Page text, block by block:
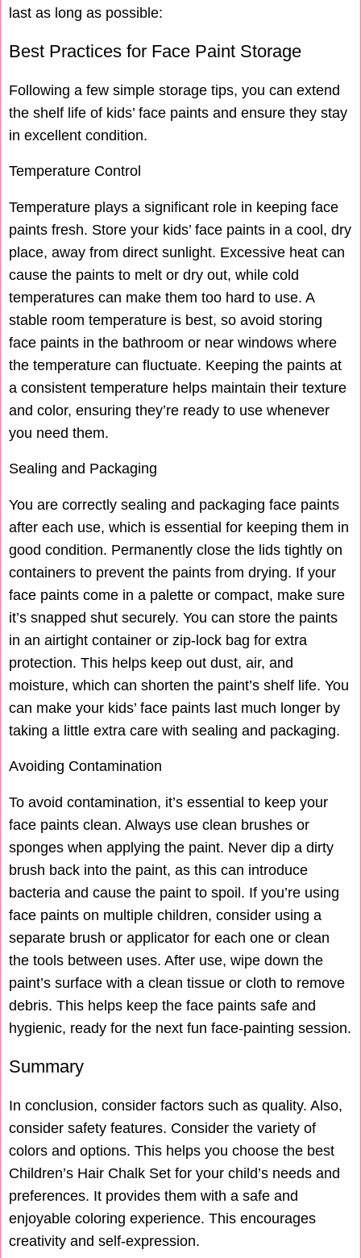
last as long as possible:
Best Practices for Face Paint Storage
Following a few simple storage tips, you can extend
the shelf life of kids’ face paints and ensure they stay
in excellent condition.
Temperature Control
Temperature plays a significant role in keeping face
paints fresh. Store your kids’ face paints in a cool, dry
place, away from direct sunlight. Excessive heat can
cause the paints to melt or dry out, while cold
temperatures can make them too hard to use. A
stable room temperature is best, so avoid storing
face paints in the bathroom or near windows where
the temperature can fluctuate. Keeping the paints at
a consistent temperature helps maintain their texture
and color, ensuring they’re ready to use whenever
you need them.
Sealing and Packaging
You are correctly sealing and packaging face paints
after each use, which is essential for keeping them in
good condition. Permanently close the lids tightly on
containers to prevent the paints from drying. If your
face paints come in a palette or compact, make sure
it’s snapped shut securely. You can store the paints
in an airtight container or zip-lock bag for extra
protection. This helps keep out dust, air, and
moisture, which can shorten the paint’s shelf life. You
can make your kids’ face paints last much longer by
taking a little extra care with sealing and packaging.
Avoiding Contamination
To avoid contamination, it’s essential to keep your
face paints clean. Always use clean brushes or
sponges when applying the paint. Never dip a dirty
brush back into the paint, as this can introduce
bacteria and cause the paint to spoil. If you’re using
face paints on multiple children, consider using a
separate brush or applicator for each one or clean
the tools between uses. After use, wipe down the
paint’s surface with a clean tissue or cloth to remove
debris. This helps keep the face paints safe and
hygienic, ready for the next fun face-painting session.
Summary
In conclusion, consider factors such as quality. Also,
consider safety features. Consider the variety of
colors and options. This helps you choose the best
Children’s Hair Chalk Set for your child’s needs and
preferences. It provides them with a safe and
enjoyable coloring experience. This encourages
creativity and self-expression.